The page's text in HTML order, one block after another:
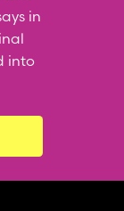
in
into